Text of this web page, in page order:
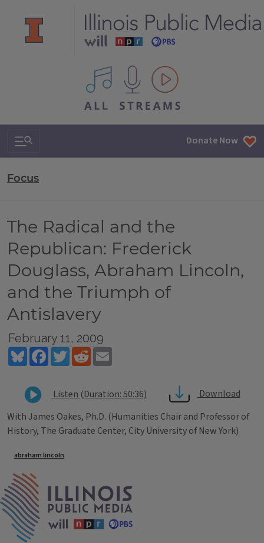
All IPM content streams
Search & Navigation Donate Now
Focus
The Radical and the
Republican: Frederick
Douglass, Abraham Lincoln,
and the Triumph of
Antislavery
February 11, 2009
BlueskyFacebookTwitterReddit
Listen (Duration: 50:36)
Download
With James Oakes, Ph.D. (Humanities Chair and Professor of
History, The Graduate Center, City University of New York)
Tags
abraham lincoln